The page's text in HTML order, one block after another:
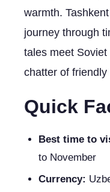
warmth.
journey through
tales meet
chatter of friendly
Quick
Best time to
to November
Currency: